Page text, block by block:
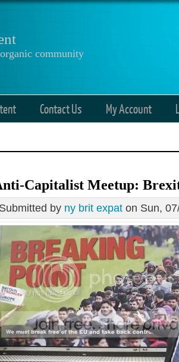
community
Contact Us My Account
Capitalist Meetup:
Submitted by ny brit expat on Sun,